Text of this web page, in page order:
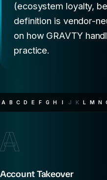
(ecosystem loyalty,
definition is vendor-
on how GRAVTY
practice.
A B C D E F G H I J K L M N
A
Account Takeover